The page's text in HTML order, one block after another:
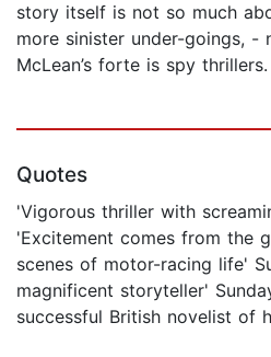
story itself is not so much
more sinister under-goings, -
McLean’s forte is spy
Quotes
'Vigorous thriller with
'Excitement comes from the
scenes of motor-racing life'
magnificent storyteller'
successful British novelist of